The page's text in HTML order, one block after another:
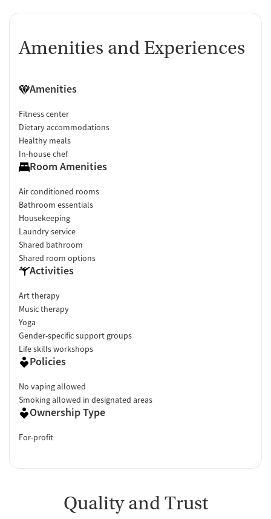
Amenities and Experiences
Amenities
Fitness center
Dietary accommodations
Healthy meals
In-house chef
Room Amenities
Air conditioned rooms
Bathroom essentials
Housekeeping
Laundry service
Shared bathroom
Shared room options
Activities
Art therapy
Music therapy
Yoga
Gender-specific support groups
Life skills workshops
Policies
No vaping allowed
Smoking allowed in designated areas
Ownership Type
For-profit
Quality and Trust